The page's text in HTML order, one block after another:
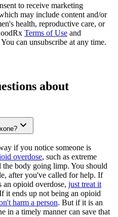
to receive marketing
may include content and/or
health, reproductive care, or
Terms of Use and
You can unsubscribe at any time.
about
if you notice someone is
overdose, such as extreme
the body going limp. You should
after you've called for help. If
an opioid overdose, just treat it
it ends up not being an opioid
harm a person. But if it is an
in a timely manner can save that